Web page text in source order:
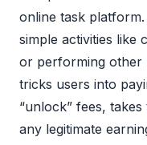
online task
simple activities like
or performing other
tricks users into
“unlock” fees,
any legitimate